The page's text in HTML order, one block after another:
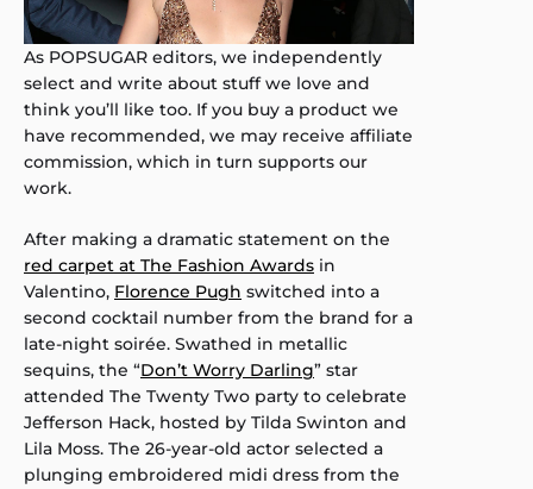
As POPSUGAR editors, we independently
select and write about stuff we love and
think you’ll like too. If you buy a product we
have recommended, we may receive affiliate
commission, which in turn supports our
work.
After making a dramatic statement on the
red carpet at The Fashion Awards in
Valentino, Florence Pugh switched into a
second cocktail number from the brand for a
late-night soirée. Swathed in metallic
sequins, the “Don’t Worry Darling” star
attended The Twenty Two party to celebrate
Jefferson Hack, hosted by Tilda Swinton and
Lila Moss. The 26-year-old actor selected a
plunging embroidered midi dress from the